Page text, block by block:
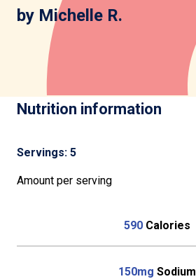
by Michelle R.
Nutrition information
Servings: 5
Amount per serving
590Calories
150mg Sodium